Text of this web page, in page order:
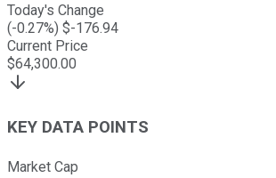
Today's Change
(-0.27%) $-176.94
Current Price
$64,300.00
KEY DATA POINTS
Market Cap